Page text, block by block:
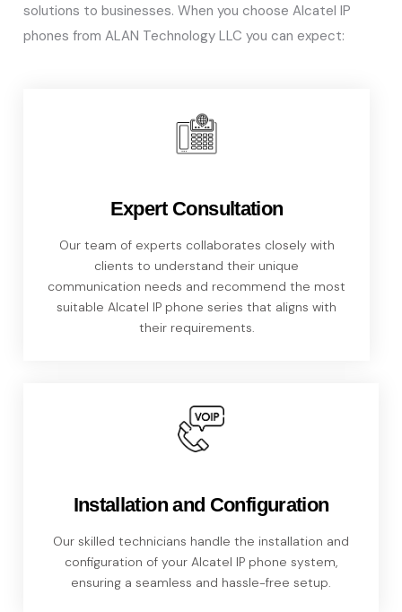
solutions to businesses. When you choose Alcatel IP
phones from ALAN Technology LLC you can expect:
Expert Consultation
Our team of experts collaborates closely with
clients to understand their unique
communication needs and recommend the most
suitable Alcatel IP phone series that aligns with
their requirements.
Installation and Configuration
Our skilled technicians handle the installation and
configuration of your Alcatel IP phone system,
ensuring a seamless and hassle-free setup.